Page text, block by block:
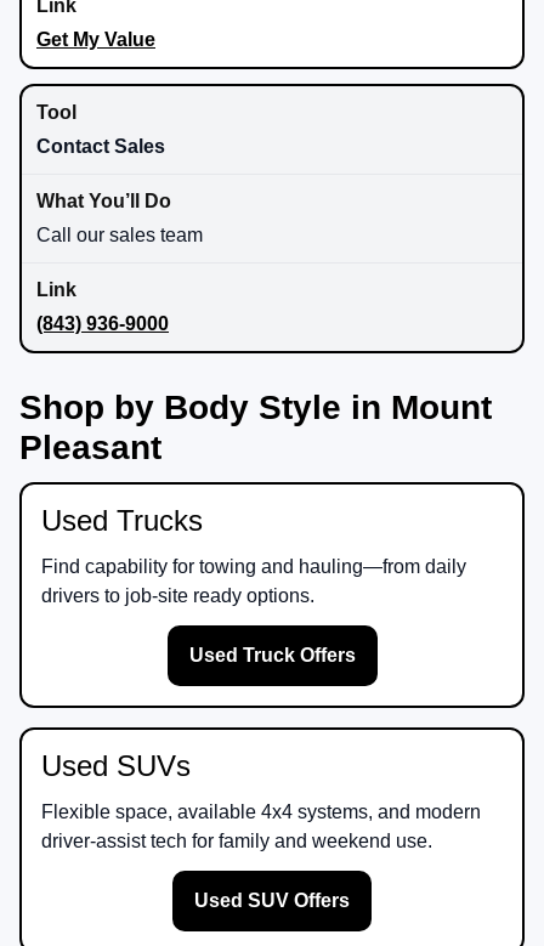
Get My Value
Contact Sales
Call our sales team
(843) 936-9000
Shop by Body Style in Mount
Pleasant
Used Trucks
Find capability for towing and hauling—from daily
drivers to job-site ready options.
Used Truck Offers
Used SUVs
Flexible space, available 4x4 systems, and modern
driver-assist tech for family and weekend use.
Used SUV Offers